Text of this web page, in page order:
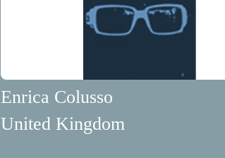
Enrica Colusso
United Kingdom